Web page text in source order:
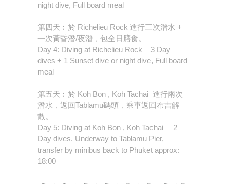
night dive, Full board meal
第四天︰於 Richelieu Rock 進行三次潛水 +
一次黃昏潛/夜潛﹐包全日膳食。
Day 4: Diving at Richelieu Rock – 3 Day
dives + 1 Sunset dive or night dive, Full board
meal
第五天︰於 Koh Bon , Koh Tachai 進行兩次
潛水﹐返回Tablamu碼頭﹐乘車返回布吉解
散。
Day 5: Diving at Koh Bon , Koh Tachai – 2
Day dives. Underway to Tablamu Pier,
transfer by minibus back to Phuket approx:
18:00